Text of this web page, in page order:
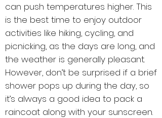
can push temperatures higher. This
is the best time to enjoy outdoor
activities like hiking, cycling, and
picnicking, as the days are long, and
the weather is generally pleasant.
However, don’t be surprised if a brief
shower pops up during the day, so
it’s always a good idea to pack a
raincoat along with your sunscreen.